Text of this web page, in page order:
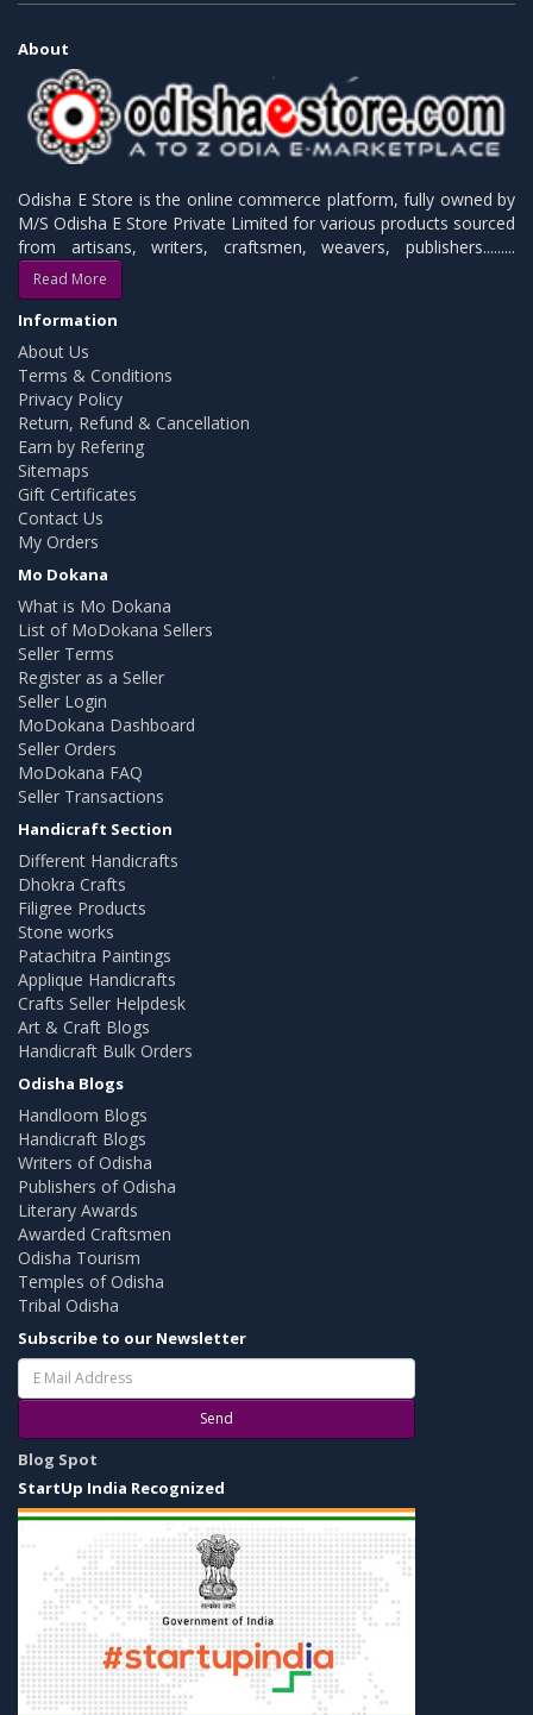
About
Odisha E Store is the online commerce platform, fully owned by
M/S Odisha E Store Private Limited for various products sourced
from artisans, writers, craftsmen, weavers, publishers.........
Read More
Information
About Us
Terms & Conditions
Privacy Policy
Return, Refund & Cancellation
Earn by Refering
Sitemaps
Gift Certificates
Contact Us
My Orders
Mo Dokana
What is Mo Dokana
List of MoDokana Sellers
Seller Terms
Register as a Seller
Seller Login
MoDokana Dashboard
Seller Orders
MoDokana FAQ
Seller Transactions
Handicraft Section
Different Handicrafts
Dhokra Crafts
Filigree Products
Stone works
Patachitra Paintings
Applique Handicrafts
Crafts Seller Helpdesk
Art & Craft Blogs
Handicraft Bulk Orders
Odisha Blogs
Handloom Blogs
Handicraft Blogs
Writers of Odisha
Publishers of Odisha
Literary Awards
Awarded Craftsmen
Odisha Tourism
Temples of Odisha
Tribal Odisha
Subscribe to our Newsletter
Send
Blog Spot
StartUp India Recognized